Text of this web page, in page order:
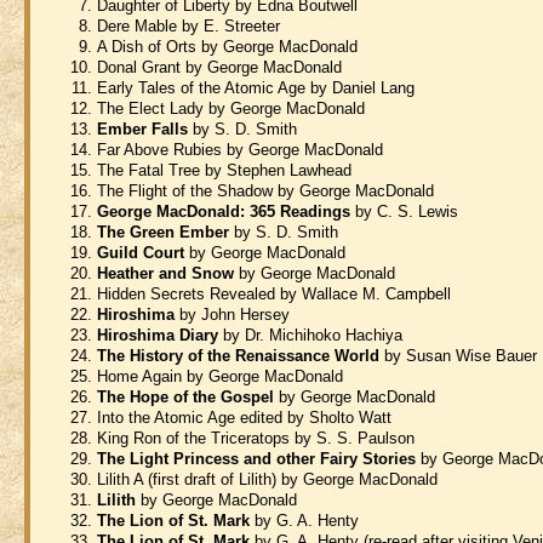
Daughter of Liberty by Edna Boutwell
Dere Mable by E. Streeter
A Dish of Orts by George MacDonald
Donal Grant by George MacDonald
Early Tales of the Atomic Age by Daniel Lang
The Elect Lady by George MacDonald
Ember Falls by S. D. Smith
Far Above Rubies by George MacDonald
The Fatal Tree by Stephen Lawhead
The Flight of the Shadow by George MacDonald
George MacDonald: 365 Readings by C. S. Lewis
The Green Ember by S. D. Smith
Guild Courtby George MacDonald
Heather and Snow by George MacDonald
Hidden Secrets Revealed by Wallace M. Campbell
Hiroshimaby John Hersey
Hiroshima Diary by Dr. Michihoko Hachiya
The History of the Renaissance World by Susan Wise Bauer
Home Again by George MacDonald
The Hope of the Gospel
by George MacDonald
Into the Atomic Age edited by Sholto Watt
King Ron of the Triceratops by S. S. Paulson
The Light Princess and other Fairy Stories by George
Lilith A (first draft of Lilith) by George MacDonald
Lilith by George MacDonald
The Lion of St. Mark by G. A. Henty